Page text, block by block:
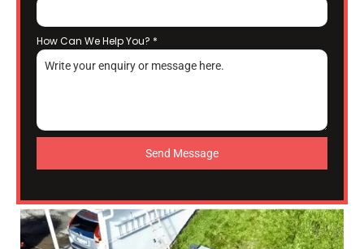
How Can We Help You? *
Send Message